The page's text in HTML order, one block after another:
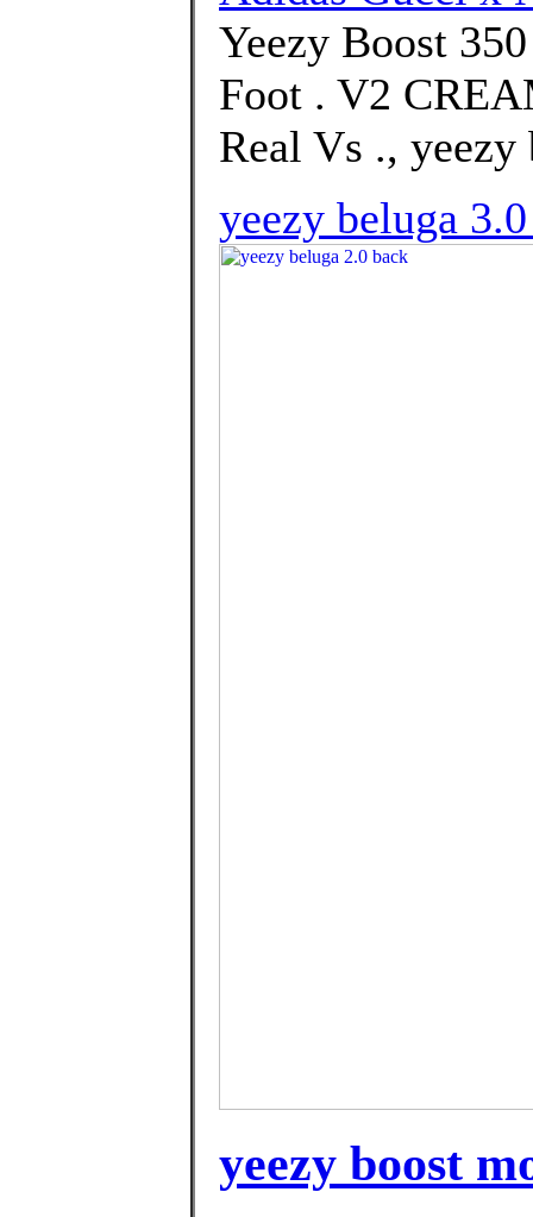
Yeezy Boost
Foot . V2
Real Vs ., yeezy
yeezy beluga
yeezy boost